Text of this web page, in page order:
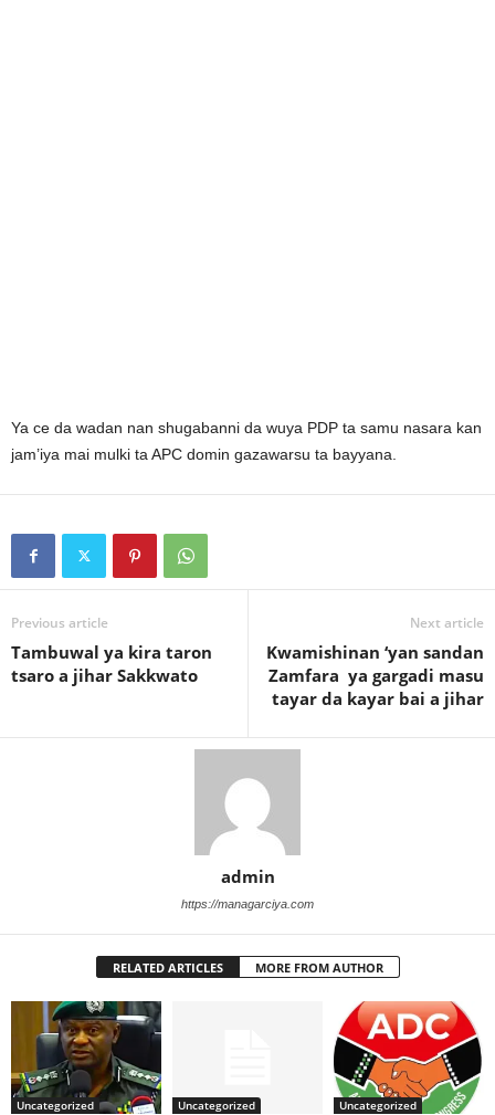
Ya ce da wadan nan shugabanni da wuya PDP ta samu nasara kan
jam’iya mai mulki ta APC domin gazawarsu ta bayyana.
Previous article
Tambuwal ya kira taron
tsaro a jihar Sakkwato
Next article
Kwamishinan ‘yan sandan
Zamfara ya gargadi masu
tayar da kayar bai a jihar
admin
https://managarciya.com
RELATED ARTICLES MORE FROM AUTHOR
Uncategorized Uncategorized Uncategorized